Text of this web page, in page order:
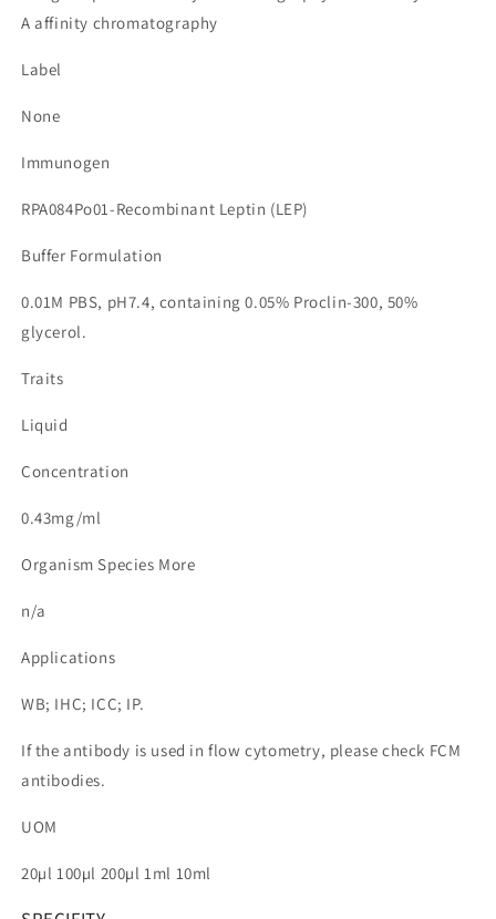
A affinity chromatography
Label
None
Immunogen
RPA084Po01-Recombinant Leptin (LEP)
Buffer Formulation
0.01M PBS, pH7.4, containing 0.05% Proclin-300, 50%
glycerol.
Traits
Liquid
Concentration
0.43mg/ml
Organism Species More
n/a
Applications
WB; IHC; ICC; IP.
If the antibody is used in flow cytometry, please check FCM
antibodies.
UOM
20µl 100µl 200µl 1ml 10ml